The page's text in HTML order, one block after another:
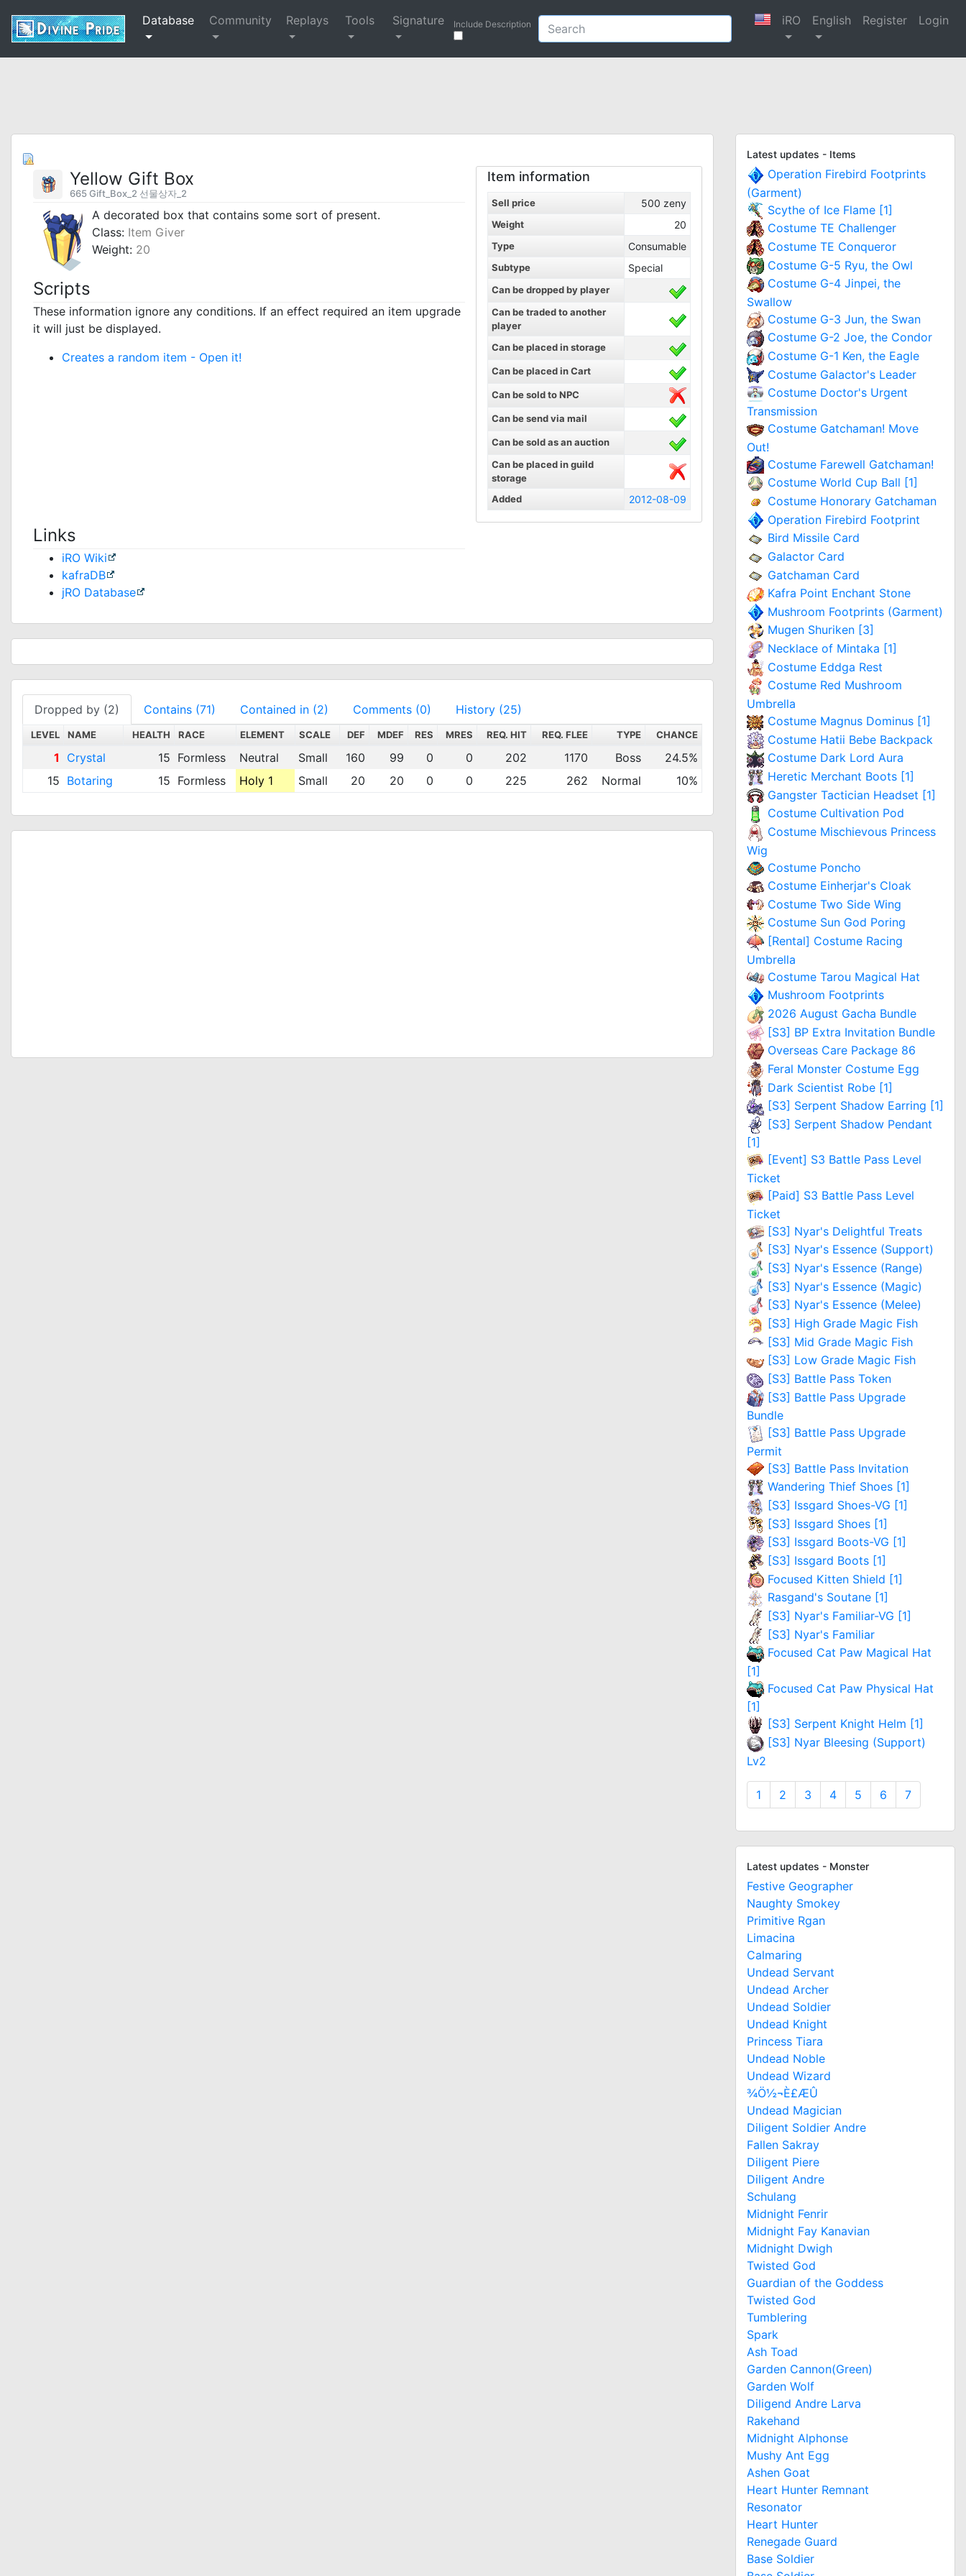
Database Community Replays Tools Signature Include Description iRO English Register Login
Yellow Gift Box
665 Gift_Box_2 선물상자_2
A decorated box that contains some sort of present.
Class: Item Giver
Weight: 20
Scripts
These information ignore any conditions. If an effect required an item upgrade
it will just be displayed.
Creates a random item - Open it!
Item information
Sell price 500 zeny
Weight 20
Type Consumable
Subtype Special
Can be dropped by player
Can be traded to another
player
Can be placed in storage
Can be placed in Cart
Can be sold to NPC
Can be send via mail
Can be sold as an auction
Can be placed in guild
storage
Added
2012-08-09
Links
iRO Wiki
kafraDB
jRO Database
Dropped by (2) Contains (71) Contained in (2) Comments (0) History (25)
LEVEL NAME HEALTH RACE ELEMENT SCALE DEF MDEF RES MRES REQ. HIT REQ. FLEE TYPE CHANCE
1 Crystal 15 Formless Neutral Small 160 99 0 0 202 1170 Boss
24.5%
15 Botaring 15 Formless Holy 1 Small 20 20 0 0 225 262 Normal 10%
Latest updates - Items
Operation Firebird Footprints
(Garment)
Scythe of Ice Flame [1]
Costume TE Challenger
Costume TE Conqueror
Costume G-5 Ryu, the Owl
Costume G-4 Jinpei, the
Swallow
Costume G-3 Jun, the Swan
Costume G-2 Joe, the Condor
Costume G-1 Ken, the Eagle
Costume Galactor's Leader
Costume Doctor's Urgent
Transmission
Costume Gatchaman! Move
Out!
Costume Farewell Gatchaman!
Costume World Cup Ball [1]
Costume Honorary Gatchaman
Operation Firebird Footprint
Bird Missile Card
Galactor Card
Gatchaman Card
Kafra Point Enchant Stone
Mushroom Footprints (Garment)
Mugen Shuriken [3]
Necklace of Mintaka [1]
Costume Eddga Rest
Costume Red Mushroom
Umbrella
Costume Magnus Dominus [1]
Costume Hatii Bebe Backpack
Costume Dark Lord Aura
Heretic Merchant Boots [1]
Gangster Tactician Headset [1]
Costume Cultivation Pod
Costume Mischievous Princess
Wig
Costume Poncho
Costume Einherjar's Cloak
Costume Two Side Wing
Costume Sun God Poring
[Rental] Costume Racing
Umbrella
Costume Tarou Magical Hat
Mushroom Footprints
2026 August Gacha Bundle
[S3] BP Extra Invitation Bundle
Overseas Care Package 86
Feral Monster Costume Egg
Dark Scientist Robe [1]
[S3] Serpent Shadow Earring [1]
[S3] Serpent Shadow Pendant
[1]
[Event] S3 Battle Pass Level
Ticket
[Paid] S3 Battle Pass Level
Ticket
[S3] Nyar's Delightful Treats
[S3] Nyar's Essence (Support)
[S3] Nyar's Essence (Range)
[S3] Nyar's Essence (Magic)
[S3] Nyar's Essence (Melee)
[S3] High Grade Magic Fish
[S3] Mid Grade Magic Fish
[S3] Low Grade Magic Fish
[S3] Battle Pass Token
[S3] Battle Pass Upgrade
Bundle
[S3] Battle Pass Upgrade
Permit
[S3] Battle Pass Invitation
Wandering Thief Shoes [1]
[S3] Issgard Shoes-VG [1]
[S3] Issgard Shoes [1]
[S3] Issgard Boots-VG [1]
[S3] Issgard Boots [1]
Focused Kitten Shield [1]
Rasgand's Soutane [1]
[S3] Nyar's Familiar-VG [1]
[S3] Nyar's Familiar
Focused Cat Paw Magical Hat
[1]
Focused Cat Paw Physical Hat
[1]
[S3] Serpent Knight Helm [1]
[S3] Nyar Bleesing (Support)
Lv2
1 2 3 4 5 6 7
Latest updates - Monster
Festive Geographer
Naughty Smokey
Primitive Rgan
Limacina
Calmaring
Undead Servant
Undead Archer
Undead Soldier
Undead Knight
Princess Tiara
Undead Noble
Undead Wizard
¾Ö½¬È£ÆÛ
Undead Magician
Diligent Soldier Andre
Fallen Sakray
Diligent Piere
Diligent Andre
Schulang
Midnight Fenrir
Midnight Fay Kanavian
Midnight Dwigh
Twisted God
Guardian of the Goddess
Twisted God
Tumblering
Spark
Ash Toad
Garden Cannon(Green)
Garden Wolf
Diligend Andre Larva
Rakehand
Midnight Alphonse
Mushy Ant Egg
Ashen Goat
Heart Hunter Remnant
Resonator
Heart Hunter
Renegade Guard
Base Soldier